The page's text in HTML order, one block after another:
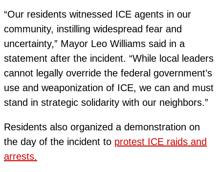
“Our residents witnessed ICE agents in our
community, instilling widespread fear and
uncertainty,” Mayor Leo Williams said in a
statement after the incident. “While local leaders
cannot legally override the federal government’s
use and weaponization of ICE, we can and must
stand in strategic solidarity with our neighbors.”
Residents also organized a demonstration on
the day of the incident to protest ICE raids and
arrests.